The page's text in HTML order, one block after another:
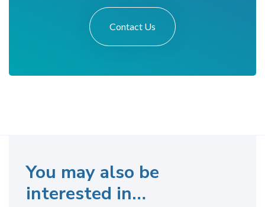
Contact Us
You may also be
interested in…